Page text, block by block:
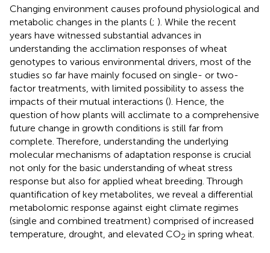
Changing environment causes profound physiological and
metabolic changes in the plants (; ). While the recent
years have witnessed substantial advances in
understanding the acclimation responses of wheat
genotypes to various environmental drivers, most of the
studies so far have mainly focused on single- or two-
factor treatments, with limited possibility to assess the
impacts of their mutual interactions (). Hence, the
question of how plants will acclimate to a comprehensive
future change in growth conditions is still far from
complete. Therefore, understanding the underlying
molecular mechanisms of adaptation response is crucial
not only for the basic understanding of wheat stress
response but also for applied wheat breeding. Through
quantification of key metabolites, we reveal a differential
metabolomic response against eight climate regimes
(single and combined treatment) comprised of increased
temperature, drought, and elevated CO2 in spring wheat.